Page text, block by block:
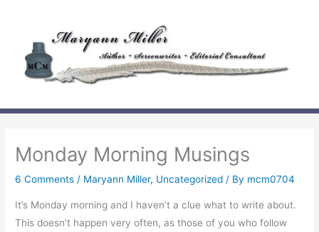
content
Monday Morning Musings
6 Comments / Maryann Miller, Uncategorized / By mcm0704
It’s Monday morning and I haven’t a clue what to write about.
This doesn’t happen very often, as those of you who follow